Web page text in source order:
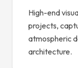
High-end
projects,
atmospheric
architecture.